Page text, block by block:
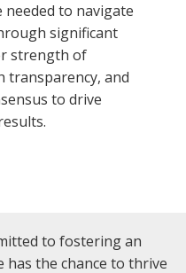
to navigate
significant
strength of
transparency, and
to drive
to fostering an
the chance to thrive